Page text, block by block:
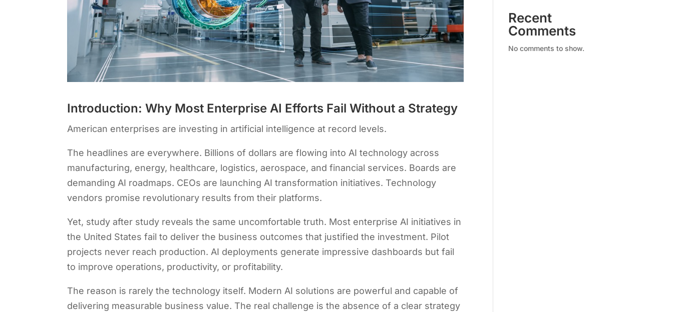
Introduction: Why Most Enterprise AI Efforts Fail Without a Strategy
American enterprises are investing in artificial intelligence at record levels.
The headlines are everywhere. Billions of dollars are flowing into AI technology across
manufacturing, energy, healthcare, logistics, aerospace, and financial services. Boards are
demanding AI roadmaps. CEOs are launching AI transformation initiatives. Technology
vendors promise revolutionary results from their platforms.
Yet, study after study reveals the same uncomfortable truth. Most enterprise AI initiatives in
the United States fail to deliver the business outcomes that justified the investment. Pilot
projects never reach production. AI deployments generate impressive dashboards but fail
to improve operations, productivity, or profitability.
The reason is rarely the technology itself. Modern AI solutions are powerful and capable of
delivering measurable business value. The real challenge is the absence of a clear strategy
Recent
Comments
No comments to show.